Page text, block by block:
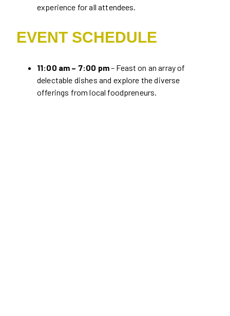
experience for all attendees.
EVENT SCHEDULE
11:00 am – 7:00 pm– Feast on an array of
delectable dishes and explore the diverse
offerings from local foodpreneurs.